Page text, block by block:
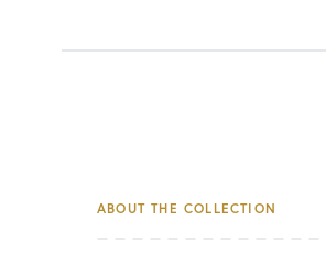
ABOUT THE COLLECTION